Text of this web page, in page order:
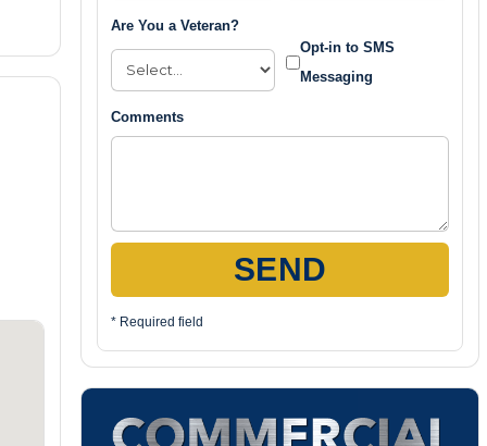
Are You a Veteran?
Opt-in to SMS
Messaging
Comments
SEND
* Required field